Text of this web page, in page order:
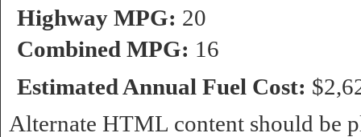
Highway MPG: 20
Combined MPG: 16
Estimated Annual Fuel Cost:
Alternate HTML content should be